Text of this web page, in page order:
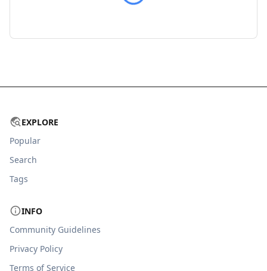
EXPLORE
Popular
Search
Tags
INFO
Community Guidelines
Privacy Policy
Terms of Service